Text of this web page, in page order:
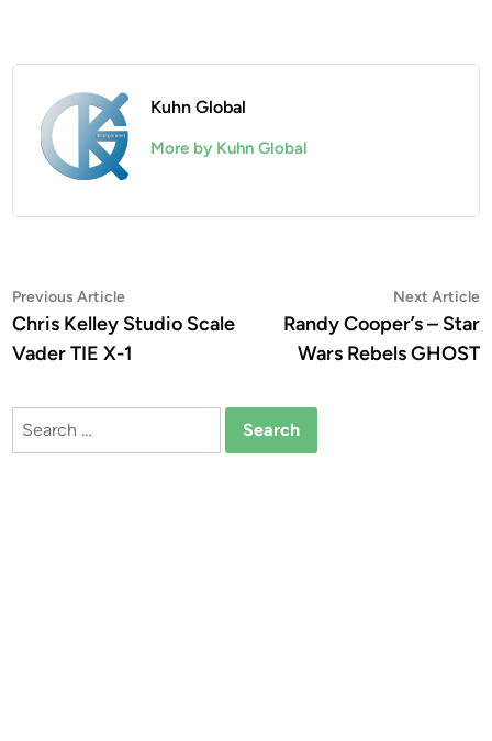
Kuhn Global
More by Kuhn Global
Post
navigation
Previous ArticlePrevious
article:
Chris Kelley Studio Scale
Vader TIE X-1
Next Article
Randy Cooper’s – Star
Wars Rebels GHOST
Search